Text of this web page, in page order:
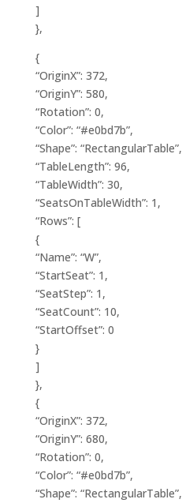
]
},
{
“OriginX”: 372,
“OriginY”: 580,
“Rotation”: 0,
“Color”: “#e0bd7b”,
“Shape”: “RectangularTable”,
“TableLength”: 96,
“TableWidth”: 30,
“SeatsOnTableWidth”: 1,
“Rows”: [
{
“Name”: “W”,
“StartSeat”: 1,
“SeatStep”: 1,
“SeatCount”: 10,
“StartOffset”: 0
}
]
},
{
“OriginX”: 372,
“OriginY”: 680,
“Rotation”: 0,
“Color”: “#e0bd7b”,
“Shape”: “RectangularTable”,